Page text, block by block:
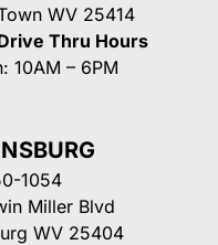
WV 25414
Thru Hours
10AM – 6PM
1054
Miller Blvd
WV 25404